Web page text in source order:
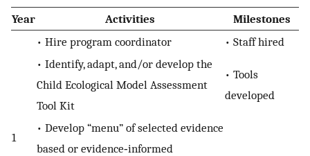
Year Activities Milestones
1
• Hire program coordinator
• Staff hired
• Identify, adapt, and/or develop the
Child Ecological Model Assessment
Tool Kit
• Tools
developed
• Develop “menu” of selected evidence
based or evidence‐informed